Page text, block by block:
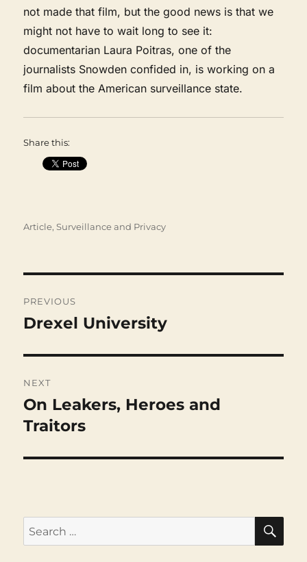
not made that film, but the good news is that we
might not have to wait long to see it:
documentarian Laura Poitras, one of the
journalists Snowden confided in, is working on a
film about the American surveillance state.
Share this:
Categories
Article,Surveillance and Privacy
navigation
PREVIOUS
Previous
Drexel University
NEXT
Next
post:
On Leakers, Heroes and
Traitors
Search
for: